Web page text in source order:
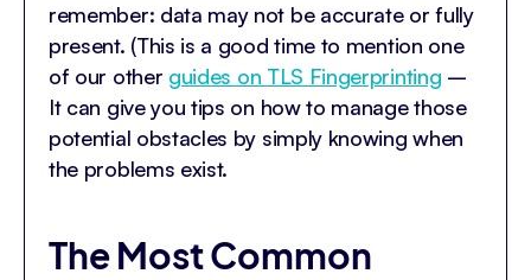
remember: data may not be accurate or fully
present. (This is a good time to mention one
of our other guides on TLS Fingerprinting –
It can give you tips on how to manage those
potential obstacles by simply knowing when
the problems exist.
The Most Common